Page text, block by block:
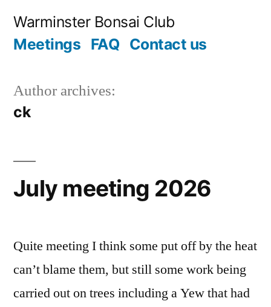
Warminster Bonsai Club
Meetings FAQ Contact us
Author archives:
ck
July meeting 2026
Quite meeting I think some put off by the heat
can’t blame them, but still some work being
carried out on trees including a Yew that had